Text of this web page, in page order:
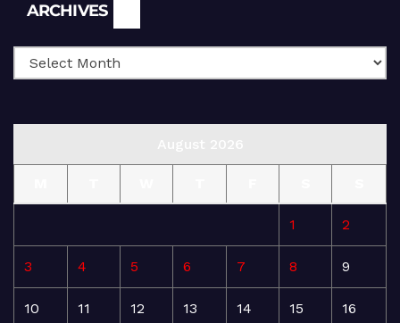
ARCHIVES
1 2
3 4 5 6 7 8 9
10 11 12 13 14 15 16